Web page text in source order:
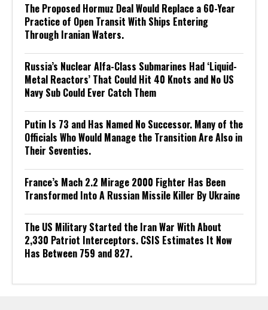
The Proposed Hormuz Deal Would Replace a 60-Year
Practice of Open Transit With Ships Entering
Through Iranian Waters.
Russia’s Nuclear Alfa-Class Submarines Had ‘Liquid-
Metal Reactors’ That Could Hit 40 Knots and No US
Navy Sub Could Ever Catch Them
Putin Is 73 and Has Named No Successor. Many of the
Officials Who Would Manage the Transition Are Also in
Their Seventies.
France’s Mach 2.2 Mirage 2000 Fighter Has Been
Transformed Into A Russian Missile Killer By Ukraine
The US Military Started the Iran War With About
2,330 Patriot Interceptors. CSIS Estimates It Now
Has Between 759 and 827.